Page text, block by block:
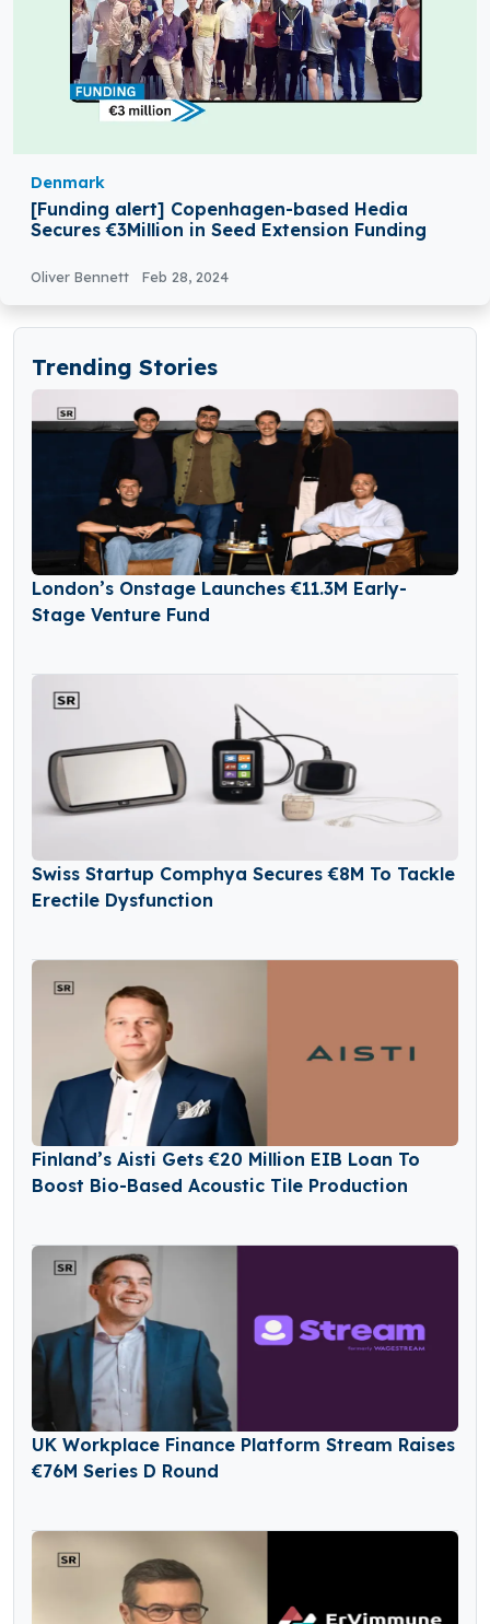
Denmark
[Funding alert] Copenhagen-based Hedia
Secures €3Million in Seed Extension Funding
Oliver Bennett Feb 28, 2024
Trending Stories
London’s Onstage Launches €11.3M Early-
Stage Venture Fund
Swiss Startup Comphya Secures €8M To Tackle
Erectile Dysfunction
Finland’s Aisti Gets €20 Million EIB Loan To
Boost Bio-Based Acoustic Tile Production
UK Workplace Finance Platform Stream Raises
€76M Series D Round